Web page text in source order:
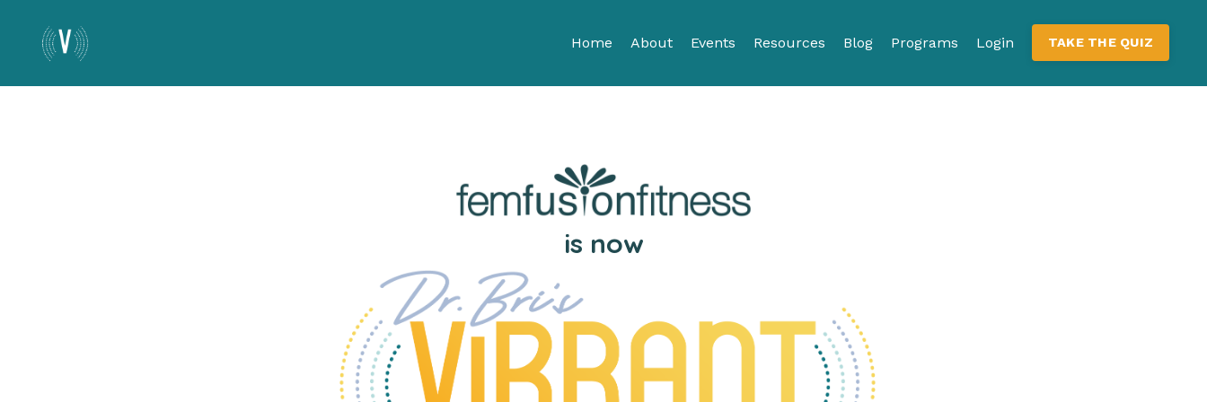
Home About Events Resources Blog Programs Login TAKE THE QUIZ
is now